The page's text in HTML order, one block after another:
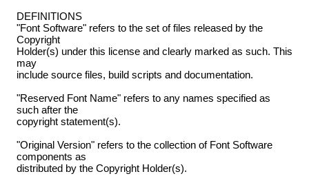
DEFINITIONS
"Font Software" refers to the set of files released by the
Copyright
Holder(s) under this license and clearly marked as such. This
may
include source files, build scripts and documentation.
"Reserved Font Name" refers to any names specified as
such after the
copyright statement(s).
"Original Version" refers to the collection of Font Software
components as
distributed by the Copyright Holder(s).